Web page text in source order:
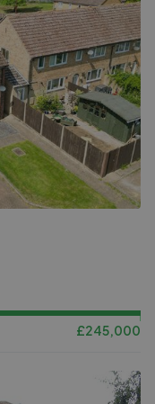
£245,000